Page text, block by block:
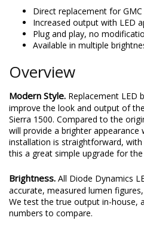
Direct replacement for
Increased output with LED
Plug and play, no
Available in multiple
Overview
Modern Style. Replacement LED
improve the look and output of
Sierra 1500. Compared to the
will provide a brighter appearance
installation is straightforward,
this a great simple upgrade for the
Brightness. All Diode Dynamics
accurate, measured lumen
We test the true output in-house,
numbers to compare.